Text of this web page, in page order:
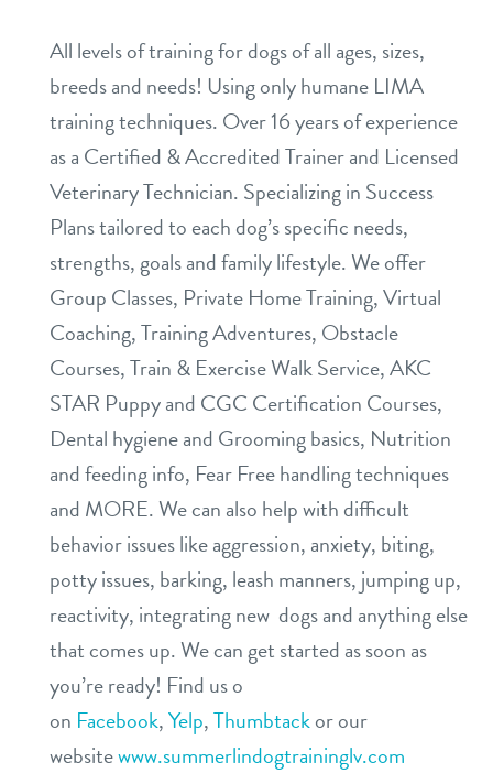
All levels of training for dogs of all ages, sizes,
breeds and needs! Using only humane LIMA
training techniques. Over 16 years of experience
as a Certified & Accredited Trainer and Licensed
Veterinary Technician. Specializing in Success
Plans tailored to each dog’s specific needs,
strengths, goals and family lifestyle. We offer
Group Classes, Private Home Training, Virtual
Coaching, Training Adventures, Obstacle
Courses, Train & Exercise Walk Service, AKC
STAR Puppy and CGC Certification Courses,
Dental hygiene and Grooming basics, Nutrition
and feeding info, Fear Free handling techniques
and MORE. We can also help with difficult
behavior issues like aggression, anxiety, biting,
potty issues, barking, leash manners, jumping up,
reactivity, integrating new dogs and anything else
that comes up. We can get started as soon as
you’re ready! Find us o
on Facebook,Yelp,Thumbtackor our
websitewww.summerlindogtraininglv.com